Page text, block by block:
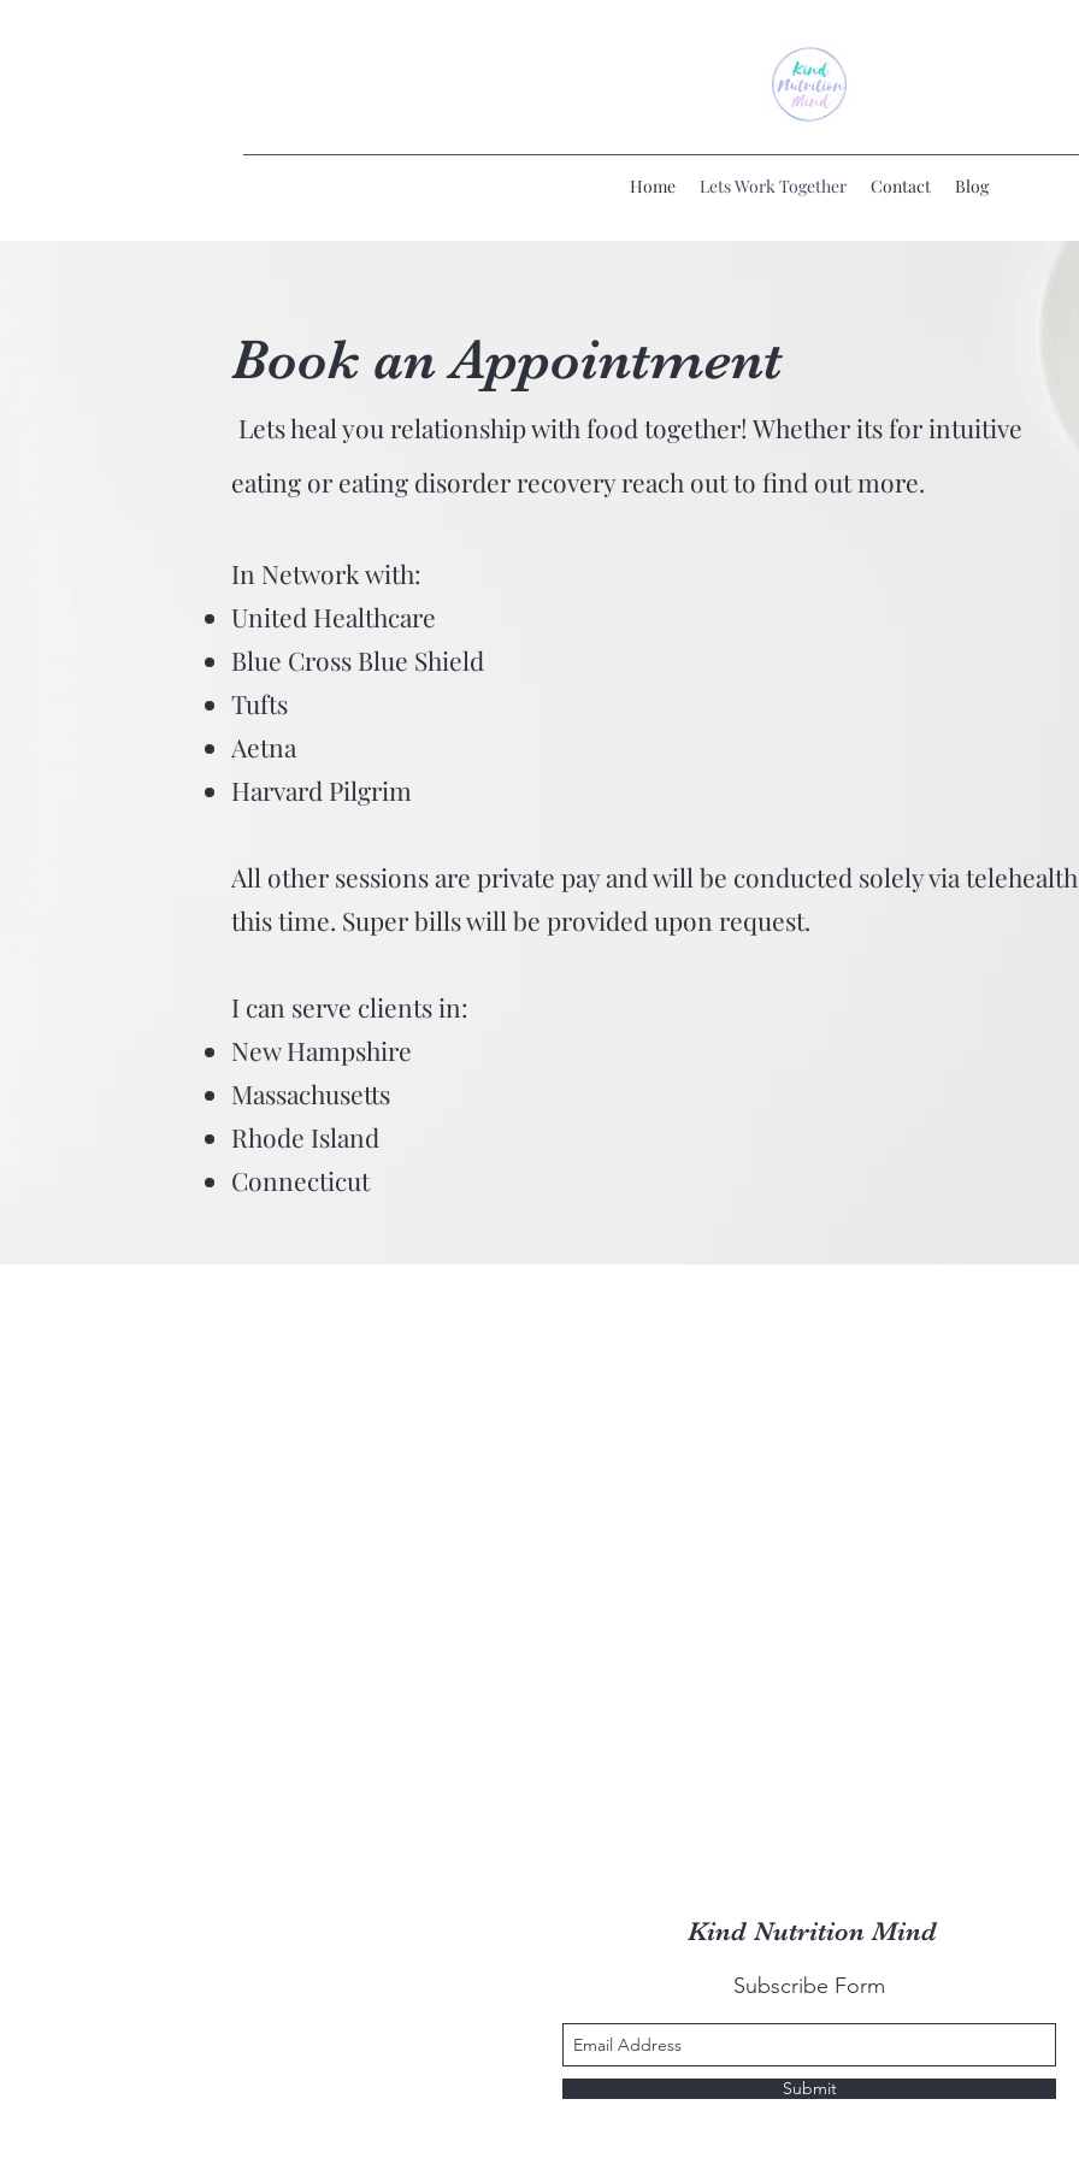
Home Lets Work Together Contact Blog
Book an Appointment
Lets heal you relationship with food together! Whether its for intuitive
eating or eating disorder recovery reach out to find out more.
In Network with:
United Healthcare
Blue Cross Blue Shield
Tufts
Aetna
Harvard Pilgrim
All other sessions are private pay and will be conducted solely via
this time. Super bills will be provided upon request.
I can serve clients in:
New Hampshire
Massachusetts
Rhode Island
Connecticut
Kind Nutrition Mind
Subscribe Form
Submit